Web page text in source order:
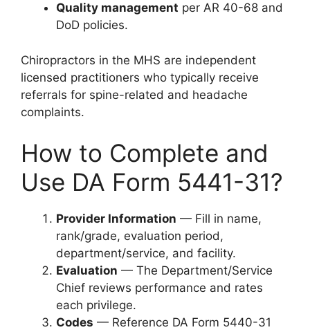
Quality management per AR 40-68 and
DoD policies.
Chiropractors in the MHS are independent
licensed practitioners who typically receive
referrals for spine-related and headache
complaints.
How to Complete and
Use DA Form 5441-31?
Provider Information — Fill in name,
rank/grade, evaluation period,
department/service, and facility.
Evaluation — The Department/Service
Chief reviews performance and rates
each privilege.
Codes — Reference DA Form 5440-31